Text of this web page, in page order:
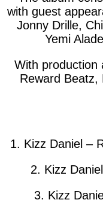
with guest
Jonny Drille,
Yemi
With production
Reward Beatz,
1. Kizz Daniel –
2. Kizz
3. Kizz